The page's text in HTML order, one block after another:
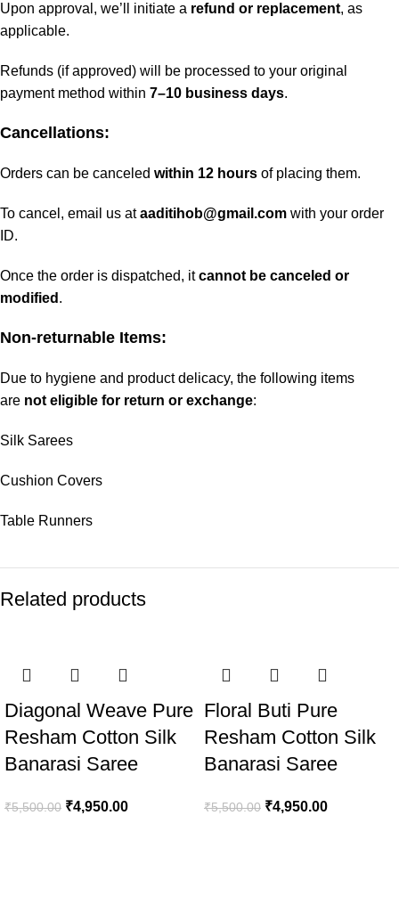
Upon approval, we’ll initiate a refund or replacement, as
applicable.
Refunds (if approved) will be processed to your original
payment method within 7–10 business days.
Cancellations:
Orders can be canceled within 12 hours of placing them.
To cancel, email us ataaditihob@gmail.com with your order
ID.
Once the order is dispatched, itcannot be canceled or
modified .
Non-returnable Items:
Due to hygiene and product delicacy, the following items
are not eligible for return or exchange:
Silk Sarees
Cushion Covers
Table Runners
Related products
Diagonal Weave Pure
Resham Cotton Silk
Banarasi Saree
₹5,500.00 ₹4,950.00
Floral Buti Pure
Resham Cotton Silk
Banarasi Saree
₹5,500.00 ₹4,950.00